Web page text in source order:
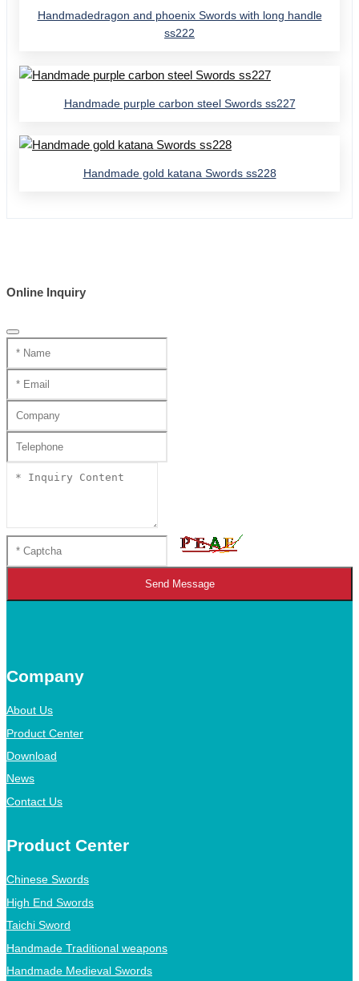
Handmadedragon and phoenix Swords with long handle
ss222
Handmade purple carbon steel Swords ss227
Handmade gold katana Swords ss228
Online Inquiry
Send Message
Company
About Us
Product Center
Download
News
Contact Us
Product Center
Chinese Swords
High End Swords
Taichi Sword
Handmade Traditional weapons
Handmade Medieval Swords